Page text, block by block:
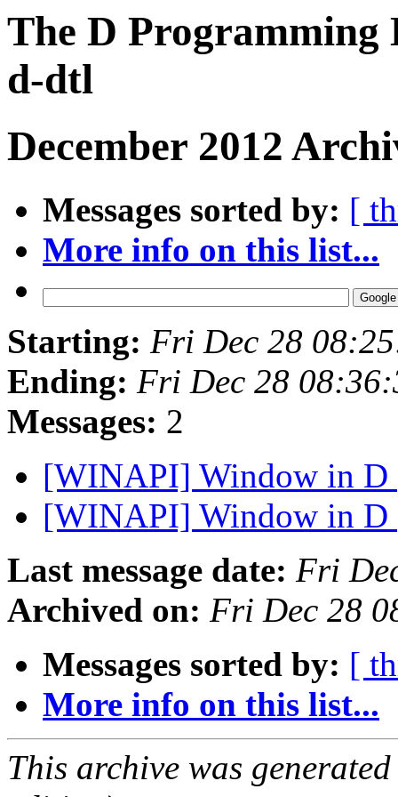
The D Programming
d-dtl
December 2012
Messages sorted by: [
More info on this list...
Starting: Fri Dec 28
Ending: Fri Dec 28
Messages: 2
[WINAPI] Window in D
[WINAPI] Window in D
Last message date: Fri
Archived on: Fri Dec 28
Messages sorted by: [
More info on this list...
This archive was